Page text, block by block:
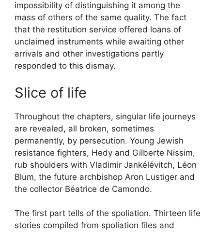
impossibility of distinguishing it among the
mass of others of the same quality. The fact
that the restitution service offered loans of
unclaimed instruments while awaiting other
arrivals and other investigations partly
responded to this dismay.
Slice of life
Throughout the chapters, singular life journeys
are revealed, all broken, sometimes
permanently, by persecution. Young Jewish
resistance fighters, Hedy and Gilberte Nissim,
rub shoulders with Vladimir Jankélévitch, Léon
Blum, the future archbishop Aron Lustiger and
the collector Béatrice de Camondo.
The first part tells of the spoliation. Thirteen life
stories compiled from spoliation files and